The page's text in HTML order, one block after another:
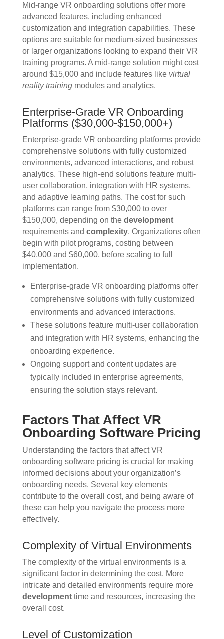
Mid-range VR onboarding solutions offer more
advanced features, including enhanced
customization and integration capabilities. These
options are suitable for medium-sized businesses
or larger organizations looking to expand their VR
training programs. A mid-range solution might cost
around $15,000 and include features like virtual
reality trainingmodules and analytics.
Enterprise-Grade VR Onboarding
Platforms ($30,000-$150,000+)
Enterprise-grade VR onboarding platforms provide
comprehensive solutions with fully customized
environments, advanced interactions, and robust
analytics. These high-end solutions feature multi-
user collaboration, integration with HR systems,
and adaptive learning paths. The cost for such
platforms can range from $30,000 to over
$150,000, depending on the development
requirements and complexity. Organizations often
begin with pilot programs, costing between
$40,000 and $60,000, before scaling to full
implementation.
Enterprise-grade VR onboarding platforms offer
comprehensive solutions with fully customized
environments and advanced interactions.
These solutions feature multi-user collaboration
and integration with HR systems, enhancing the
onboarding experience.
Ongoing support and content updates are
typically included in enterprise agreements,
ensuring the solution stays relevant.
Factors That Affect VR
Onboarding Software Pricing
Understanding the factors that affect VR
onboarding software pricing is crucial for making
informed decisions about your organization’s
onboarding needs. Several key elements
contribute to the overall cost, and being aware of
these can help you navigate the process more
effectively.
Complexity of Virtual Environments
The complexity of the virtual environments is a
significant factor in determining the cost. More
intricate and detailed environments require more
developmenttime and resources, increasing the
overall cost.
Level of Customization